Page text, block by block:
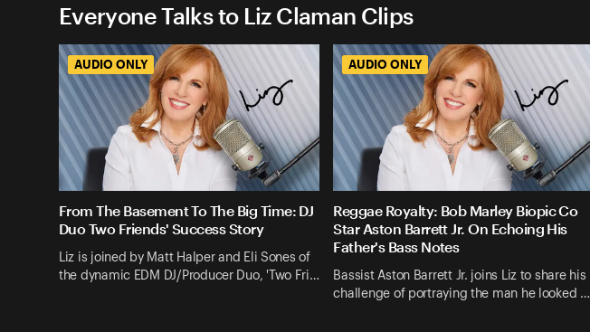
Everyone Talks to Liz Claman Clips
AUDIO ONLY
From The Basement To The Big Time: DJ
Duo Two Friends' Success Story
Liz is joined by Matt Halper and Eli Sones of
the dynamic EDM DJ/Producer Duo, 'Two Fri…
AUDIO ONLY
Reggae Royalty: Bob Marley Biopic Co
Star Aston Barrett Jr. On Echoing His
Father's Bass Notes
Bassist Aston Barrett Jr. joins Liz to share his
challenge of portraying the man he looked …